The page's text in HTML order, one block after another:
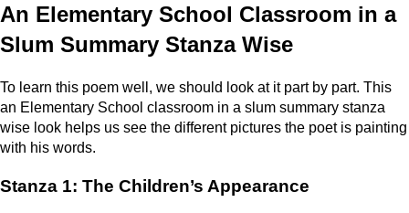
An Elementary School Classroom in a
Slum Summary Stanza Wise
To learn this poem well, we should look at it part by part. This
an Elementary School classroom in a slum summary stanza
wise look helps us see the different pictures the poet is painting
with his words.
Stanza 1: The Children’s Appearance